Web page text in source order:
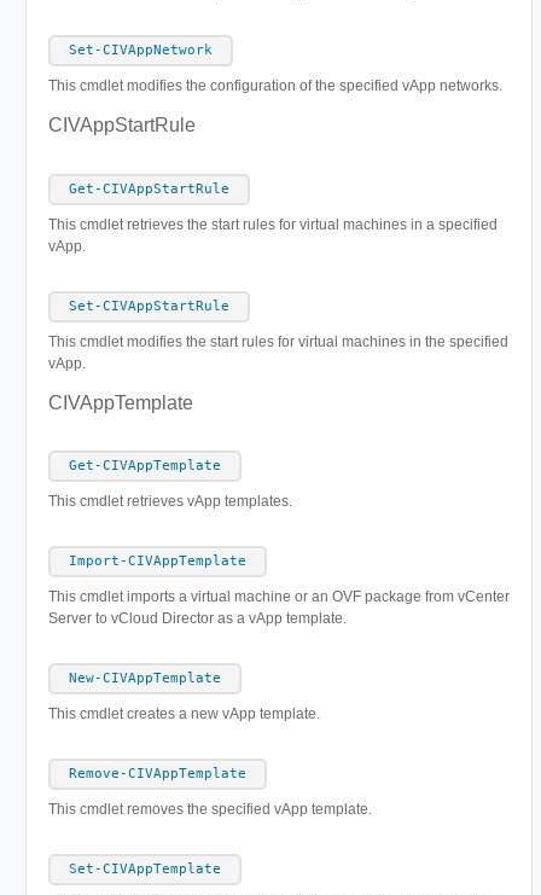
Set-CIVAppNetwork
This cmdlet modifies the configuration of the specified vApp networks.
CIVAppStartRule
Get-CIVAppStartRule
This cmdlet retrieves the start rules for virtual machines in a specified
vApp.
Set-CIVAppStartRule
This cmdlet modifies the start rules for virtual machines in the specified
vApp.
CIVAppTemplate
Get-CIVAppTemplate
This cmdlet retrieves vApp templates.
Import-CIVAppTemplate
This cmdlet imports a virtual machine or an OVF package from vCenter
Server to vCloud Director as a vApp template.
New-CIVAppTemplate
This cmdlet creates a new vApp template.
Remove-CIVAppTemplate
This cmdlet removes the specified vApp template.
Set-CIVAppTemplate